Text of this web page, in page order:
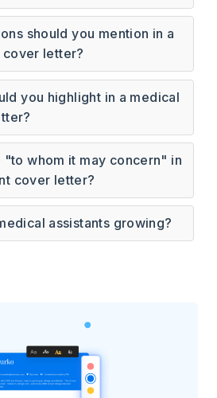
should you mention in a
cover letter?
you highlight in a medical
"to whom it may concern" in
cover letter?
assistants growing?